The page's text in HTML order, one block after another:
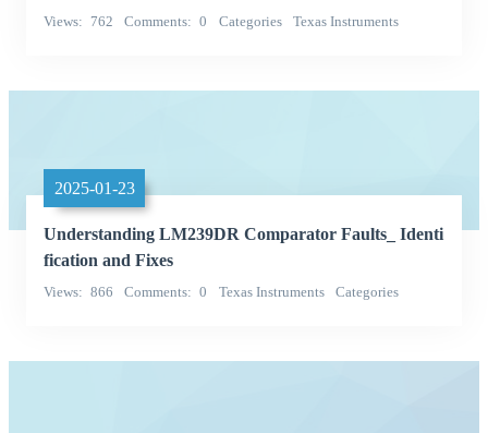
Views 762 Comments 0 Categories Texas Instruments
2025-01-23
Understanding LM239DR Comparator Faults_ Identi
fication and Fixes
Views 866 Comments 0 Texas Instruments Categories